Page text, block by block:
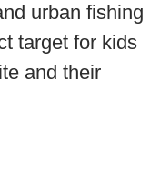
urban fishing
target for kids
and their